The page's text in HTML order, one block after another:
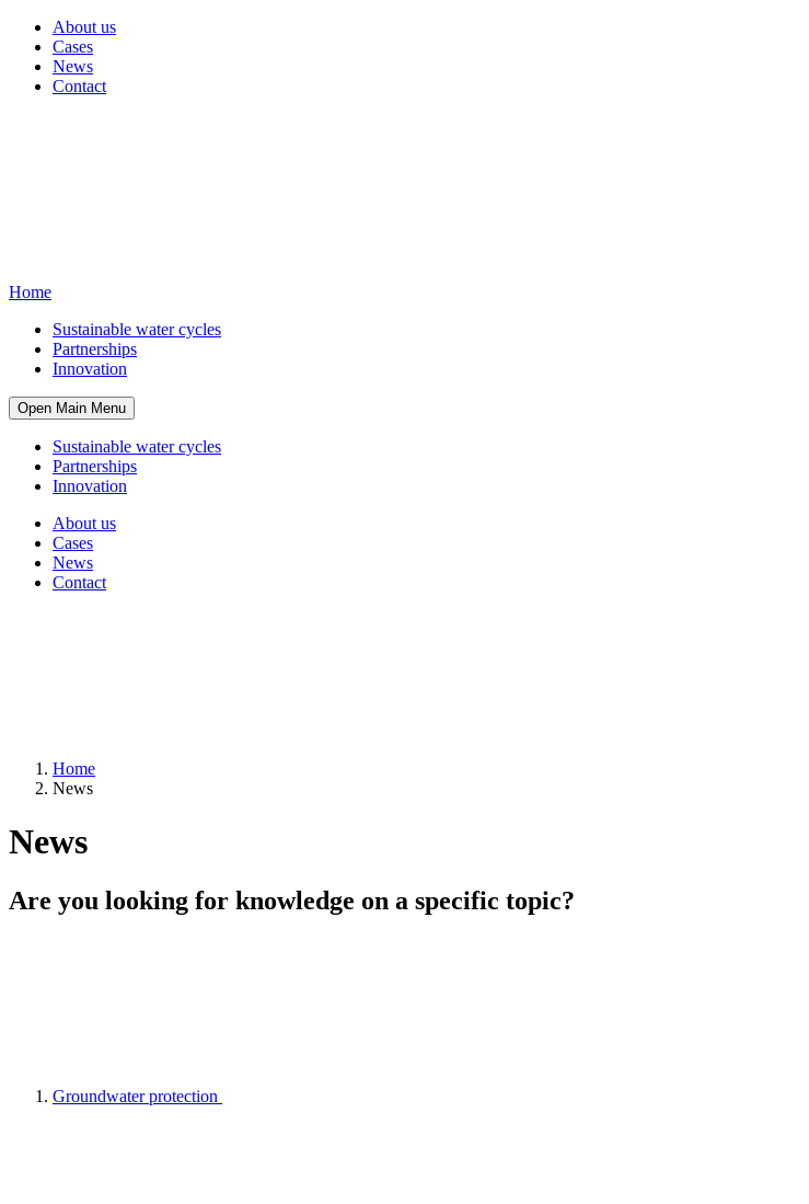
About us
Cases
News
Contact
Home
Sustainable water cycles
Partnerships
Innovation
Open Main Menu
Sustainable water cycles
Partnerships
Innovation
About us
Cases
News
Contact
Home
News
News
Are you looking for knowledge on a specific topic?
Groundwater protection